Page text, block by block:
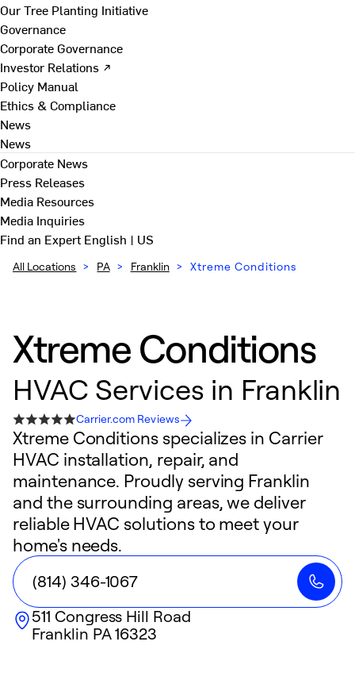
Our Tree Planting Initiative
Governance
Corporate Governance
Investor Relations ↗
Policy Manual
Ethics & Compliance
News
News
Corporate News
Press Releases
Media Resources
Media Inquiries
Find an ExpertEnglish | US
All Locations > PA > Franklin > Xtreme Conditions
Xtreme Conditions
HVAC Services in Franklin
Carrier.com Reviews
Xtreme Conditions specializes in Carrier
HVAC installation, repair, and
maintenance. Proudly serving Franklin
and the surrounding areas, we deliver
reliable HVAC solutions to meet your
home's needs.
(814) 346-1067
511 Congress Hill Road
Franklin PA16323